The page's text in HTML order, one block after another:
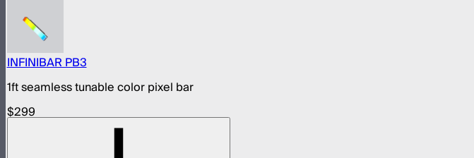
INFINIBAR PB3
1ft seamless tunable color pixel bar
$299